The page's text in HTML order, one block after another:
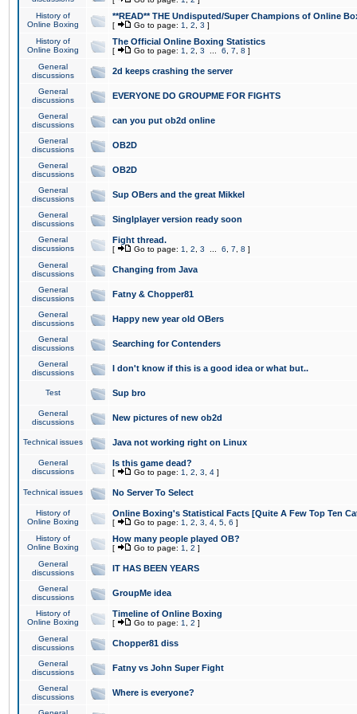
History of
Online Boxing
**READ** THE Undisputed/Super Champions of Online
[ Go to page: 1 2 3 ]
History of
Online Boxing
The Official Online Boxing Statistics
[ Go to page: 1 2 3 6 7 8 ]
General
discussions
2d keeps crashing the server
General
discussions
EVERYONE DO GROUPME FOR FIGHTS
General
discussions
can you put ob2d online
General
discussions
OB2D
General
discussions
OB2D
General
discussions
Sup OBers and the great Mikkel
General
discussions
Singlplayer version ready soon
General
discussions
Fight thread.
[ Go to page: 1 2 3 6 7 8 ]
General
discussions
Changing from Java
General
discussions
Fatny & Chopper81
General
discussions
Happy new year old OBers
General
discussions
Searching for Contenders
General
discussions
I don't know if this is a good idea or what but..
Test Sup bro
General
discussions
New pictures of new ob2d
Technical issues Java not working right on Linux
General
discussions
Is this game dead?
[ Go to page: 1 2 3 4 ]
Technical issues No Server To Select
History of
Online Boxing
Online Boxing's Statistical Facts [Quite A Few Top Ten
[ Go to page: 1 2 3 4 5 6 ]
History of
Online Boxing
How many people played OB?
[ Go to page: 1 2 ]
General
discussions
IT HAS BEEN YEARS
General
discussions
GroupMe idea
History of
Online Boxing
Timeline of Online Boxing
[ Go to page: 1 2 ]
General
discussions
Chopper81 diss
General
discussions
Fatny vs John Super Fight
General
discussions
Where is everyone?